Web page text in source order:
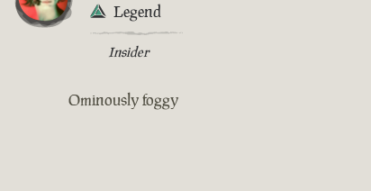
Legend
Insider
Ominously foggy